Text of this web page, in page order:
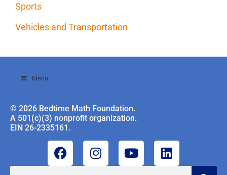
Sports
Vehicles and Transportation
Menu
© 2026 Bedtime Math Foundation.
A 501(c)(3) nonprofit organization.
EIN 26-2335161.